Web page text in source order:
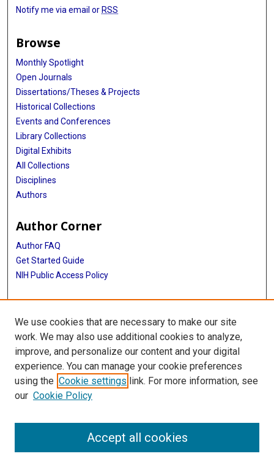
Notify me via email orRSS
Browse
Monthly Spotlight
Open Journals
Dissertations/Theses & Projects
Historical Collections
Events and Conferences
Library Collections
Digital Exhibits
All Collections
Disciplines
Authors
Author Corner
Author FAQ
Get Started Guide
NIH Public Access Policy
More Info
Medical World News Photograph Collection
Library
Texas Medical Center Library
McGovern Historical Center
713-795-4200
We use cookies that are necessary to make our site
work. We may also use additional cookies to analyze,
improve, and personalize our content and your digital
experience. You can manage your cookie preferences
using the Cookie settings link. For more information, see
our Cookie Policy
Accept all cookies